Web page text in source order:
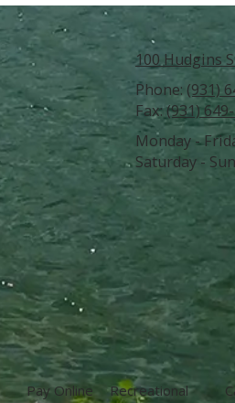
100 Hudgins
Phone: (931)
Fax:(931)
Monday -
Saturday -
Pay Online Recreational